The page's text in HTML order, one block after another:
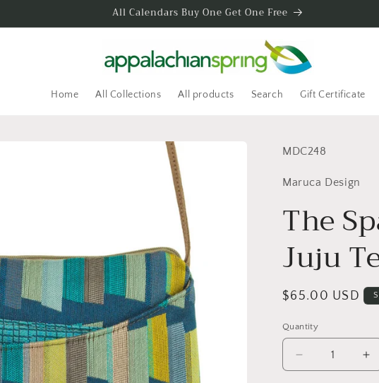
All Calendars Buy One Get One Free
Home All Collections All products Search Gift Certificate
SKU:
MDC248
Maruca Design
The
Juju
Regular
$65.00 USD
Quantity
Quantity
Decrease
quantity